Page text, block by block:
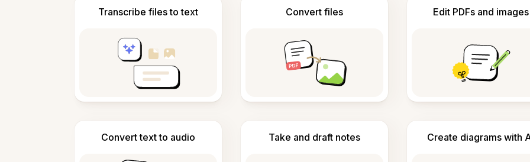
Transcribe files to text Convert files Edit PDFs and images
Convert text to audio Take and draft notes Create diagrams with